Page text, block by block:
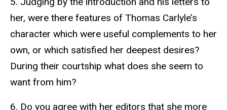
her, were there features of Thomas Carlyle’s
character which were useful complements to her
own, or which satisfied her deepest desires?
During their courtship what does she seem to
want from him?
6. Do you agree with her editors that she more